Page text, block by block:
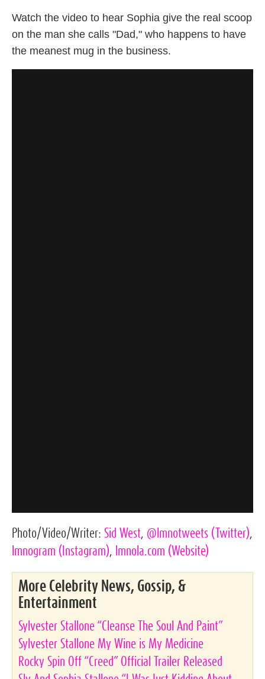
Watch the video to hear Sophia give the real scoop
on the man she calls "Dad," who happens to have
the meanest mug in the business.
Photo/Video/Writer: Sid West, @lmnotweets (Twitter),
lmnogram (Instagram), lmnola.com (Website)
More Celebrity News, Gossip, &
Entertainment
Sylvester Stallone “Cleanse The Soul And Paint”
Sylvester Stallone My Wine is My Medicine
Rocky Spin Off “Creed” Official Trailer Released